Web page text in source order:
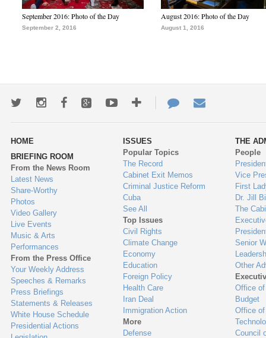
September 2016: Photo of the Day
September 2, 2016
August 2016: Photo of the Day
August 1, 2016